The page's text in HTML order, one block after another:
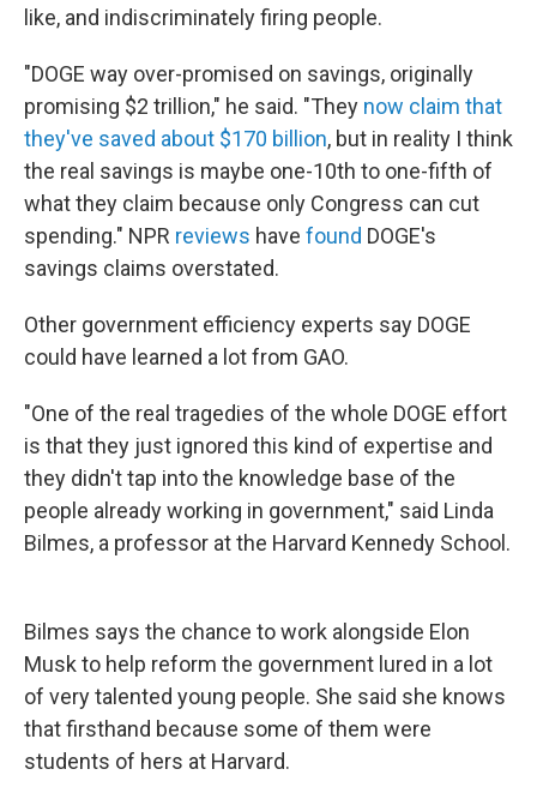
like, and indiscriminately firing people.
"DOGE way over-promised on savings, originally
promising $2 trillion," he said. "They now claim that
they've saved about $170 billion, but in reality I think
the real savings is maybe one-10th to one-fifth of
what they claim because only Congress can cut
spending." NPR reviews have found DOGE's
savings claims overstated.
Other government efficiency experts say DOGE
could have learned a lot from GAO.
"One of the real tragedies of the whole DOGE effort
is that they just ignored this kind of expertise and
they didn't tap into the knowledge base of the
people already working in government," said Linda
Bilmes, a professor at the Harvard Kennedy School.
Bilmes says the chance to work alongside Elon
Musk to help reform the government lured in a lot
of very talented young people. She said she knows
that firsthand because some of them were
students of hers at Harvard.